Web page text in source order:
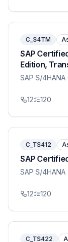
C_S4TM
SAP
Edition,
SAP S/4HANA
12 120
C_TS412
SAP
SAP S/4HANA
12 120
C_TS422